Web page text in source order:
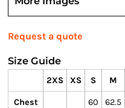
Request a quote
Size Guide
2XS XS S M
Chest 60 62.5